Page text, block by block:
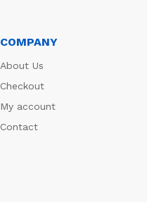
COMPANY
About Us
Checkout
My account
Contact